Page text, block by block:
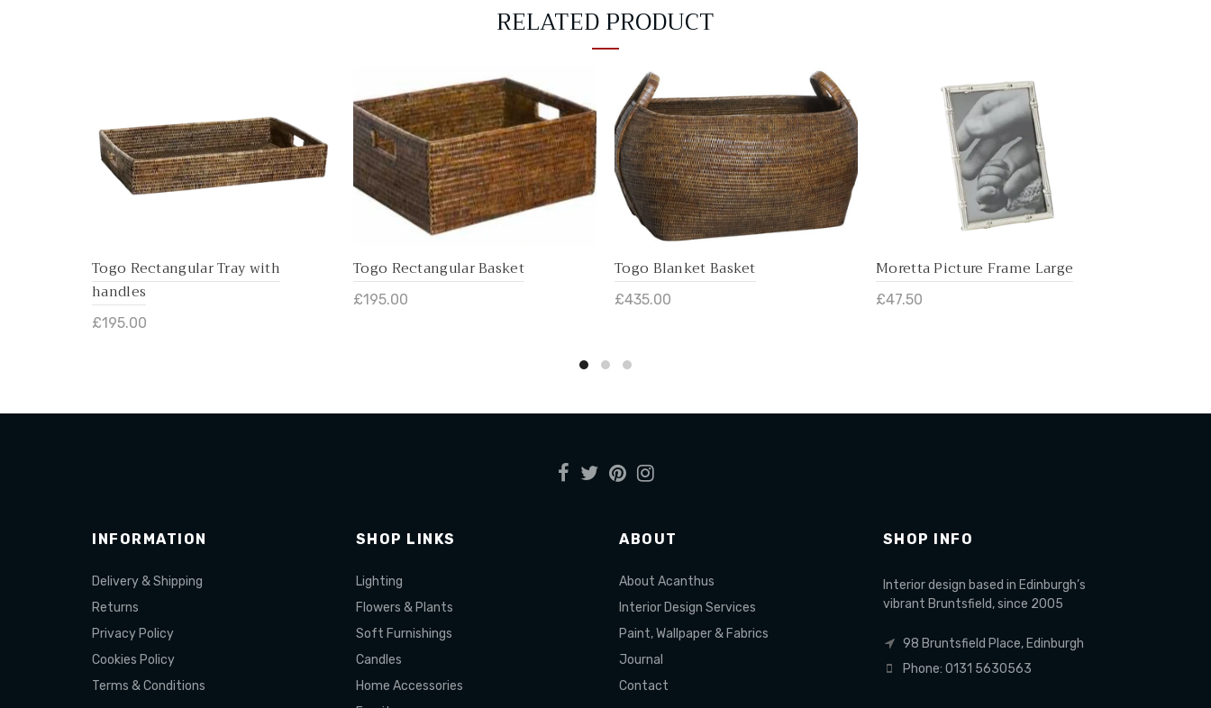
RELATED PRODUCT
Togo Rectangular Tray with
handles
£195.00
Togo Rectangular Basket
£195.00
Togo Blanket Basket
£435.00
Moretta Picture Frame Large
£47.50
INFORMATION
Delivery & Shipping
Returns
Privacy Policy
Cookies Policy
Terms & Conditions
SHOP LINKS
Lighting
Flowers & Plants
Soft Furnishings
Candles
Home Accessories
ABOUT
About Acanthus
Interior Design Services
Paint, Wallpaper & Fabrics
Journal
Contact
SHOP INFO
Interior design based in Edinburgh’s
vibrant Bruntsfield, since 2005
98 Bruntsfield Place, Edinburgh
Phone: 0131 5630563